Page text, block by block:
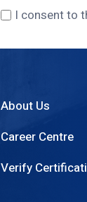
I consent to
Footer
menu
About Us
Career Centre
Verify